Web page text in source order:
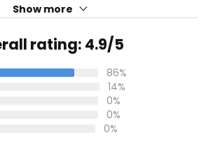
Show more
rating: 4.9/5
86%
14%
0%
0%
0%